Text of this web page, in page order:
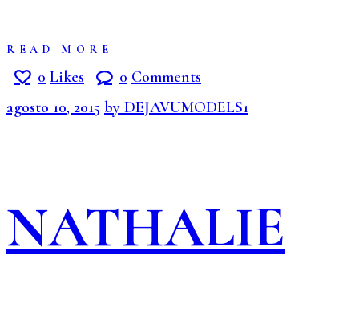
READ MORE
0 Likes 0 Comments
agosto 10, 2015 by DEJAVUMODELS1
NATHALIE